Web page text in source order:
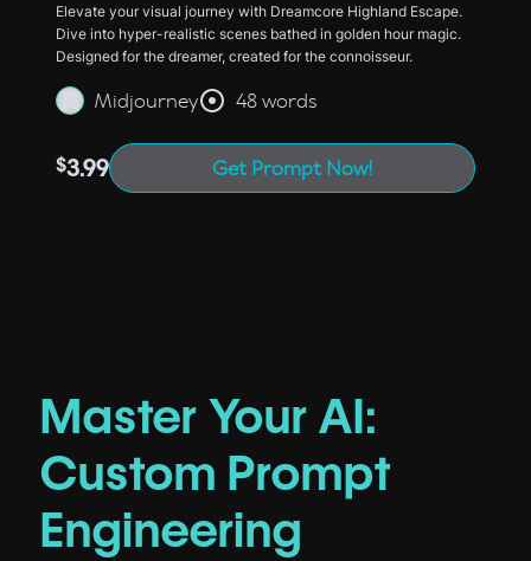
Elevate your visual journey with Dreamcore Highland Escape.
Dive into hyper-realistic scenes bathed in golden hour magic.
Designed for the dreamer, created for the connoisseur.
Midjourney 48 words
$3.99 Get Prompt Now!
Master Your AI:
Custom Prompt
Engineering